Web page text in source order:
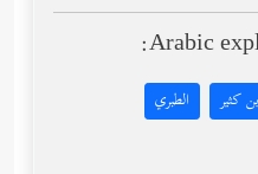
Arabic
كثير الطبري